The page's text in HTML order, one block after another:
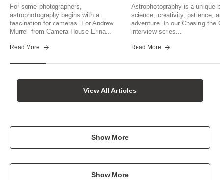
For some photographers,
astrophotography begins with a
fascination for cameras. For Andrew
Murrell from Camera House Erina...
Read More
Astrophotography is a unique
science, creativity, patience,
adventure. In our Chasing the
interview series...
Read More
View All Articles
Show More
Show More